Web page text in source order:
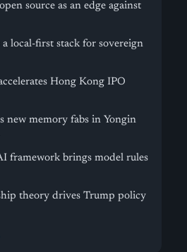
source as an edge against
local-first stack for sovereign
Hong Kong IPO
new memory fabs in Yongin
framework brings model rules
theory drives Trump policy